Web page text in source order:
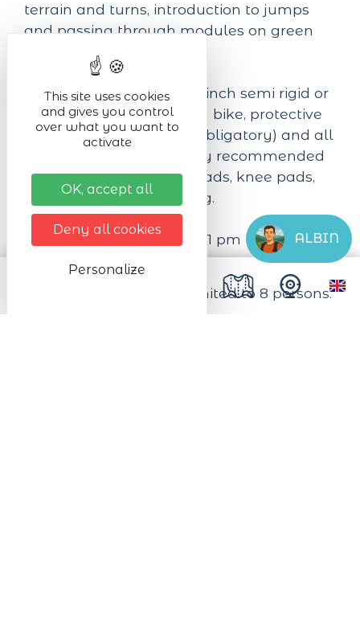
terrain and turns, introduction to jumps
and passing through modules on green
and possibly blue tracks.
Equipment required:
24 inch semi rigid or
full suspension mountain bike, protective
equipment (DH helmet obligatory) and all
other equipment strongly recommended
(back protector, elbow pads, knee pads,
gloves...), suitable clothing.
Duration: from 09 am to 1 pm with a 1/2
hour break.
Number of places are limited to 8 persons.
ALBIN
This site uses cookies
and gives you control
over what you want to
activate
OK, accept all
Deny all cookies
Personalize